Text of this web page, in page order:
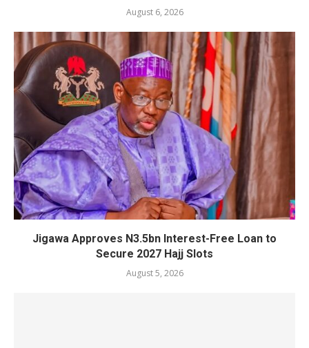
August 6, 2026
Jigawa Approves N3.5bn Interest-Free Loan to
Secure 2027 Hajj Slots
August 5, 2026